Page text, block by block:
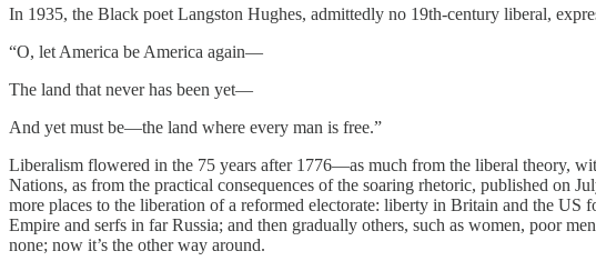
In 1935, the Black poet Langston Hughes, admittedly no 19th-century liberal,
“O, let America be America again—
The land that never has been yet—
And yet must be—the land where every man is free.”
Liberalism flowered in the 75 years after 1776—as much from the liberal theory,
Nations, as from the practical consequences of the soaring rhetoric, published on
more places to the liberation of a reformed electorate: liberty in Britain and the US
Empire and serfs in far Russia; and then gradually others, such as women, poor
none; now it’s the other way around.